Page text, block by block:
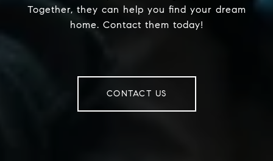
Together, they can help you find your dream
home. Contact them today!
CONTACT US